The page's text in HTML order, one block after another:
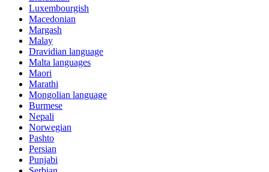
Luxembourgish
Macedonian
Margash
Malay
Dravidian language
Malta languages
Maori
Marathi
Mongolian language
Burmese
Nepali
Norwegian
Pashto
Persian
Punjabi